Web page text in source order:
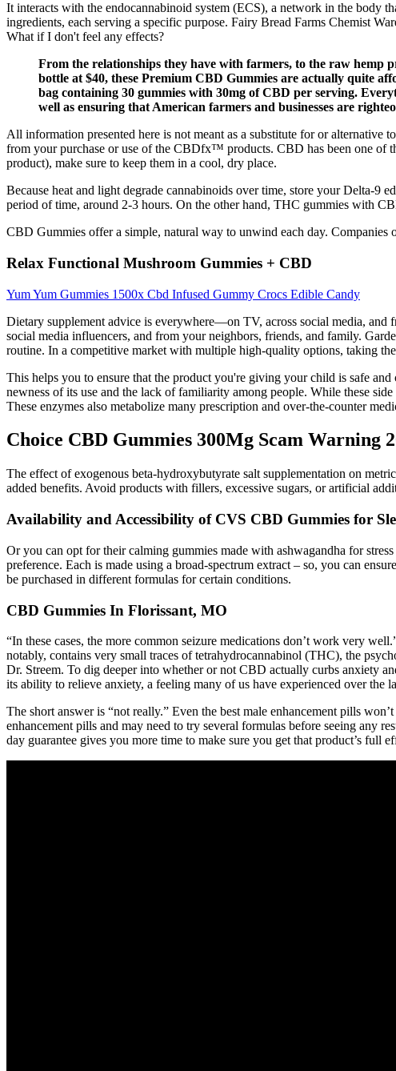
It interacts with the endocannabinoid system (ECS), a network in the body
ingredients, each serving a specific purpose. Fairy Bread Farms Chemist
What if I don't feel any effects?
From the relationships they have with farmers, to the raw hemp
bottle at $40, these Premium CBD Gummies are actually quite
bag containing 30 gummies with 30mg of CBD per serving.
well as ensuring that American farmers and businesses are
All information presented here is not meant as a substitute for or
from your purchase or use of the CBDfx™ products. CBD has been one of
product), make sure to keep them in a cool, dry place.
Because heat and light degrade cannabinoids over time, store your Delta-9
period of time, around 2-3 hours. On the other hand, THC gummies with
CBD Gummies offer a simple, natural way to unwind each day.
Relax Functional Mushroom Gummies + CBD
Yum Yum Gummies 1500x Cbd Infused Gummy Crocs Edible Candy
Dietary supplement advice is everywhere—on TV, across social media,
social media influencers, and from your neighbors, friends, and family.
routine. In a competitive market with multiple high-quality options, taking
This helps you to ensure that the product you're giving your child is safe
newness of its use and the lack of familiarity among people. While these
These enzymes also metabolize many prescription and over-the-counter
Choice CBD Gummies 300Mg Scam Warning
The effect of exogenous beta-hydroxybutyrate salt supplementation on
added benefits. Avoid products with fillers, excessive sugars, or artificial
Availability and Accessibility of CVS CBD Gummies for
Or you can opt for their calming gummies made with ashwagandha for
preference. Each is made using a broad-spectrum extract – so, you can
be purchased in different formulas for certain conditions.
CBD Gummies In Florissant, MO
“In these cases, the more common seizure medications don’t work very
notably, contains very small traces of tetrahydrocannabinol (THC), the
Dr. Streem. To dig deeper into whether or not CBD actually curbs anxiety
its ability to relieve anxiety, a feeling many of us have experienced over the
The short answer is “not really.” Even the best male enhancement pills
enhancement pills and may need to try several formulas before seeing any
day guarantee gives you more time to make sure you get that product’s full